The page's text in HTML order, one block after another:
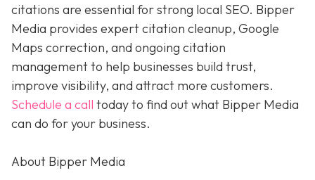
citations are essential for strong local SEO. Bipper
Media provides expert citation cleanup, Google
Maps correction, and ongoing citation
management to help businesses build trust,
improve visibility, and attract more customers.
Schedule a call today to find out what Bipper Media
can do for your business.
About Bipper Media